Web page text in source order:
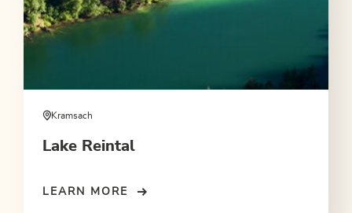
Kramsach
Lake Reintal
LEARN MORE